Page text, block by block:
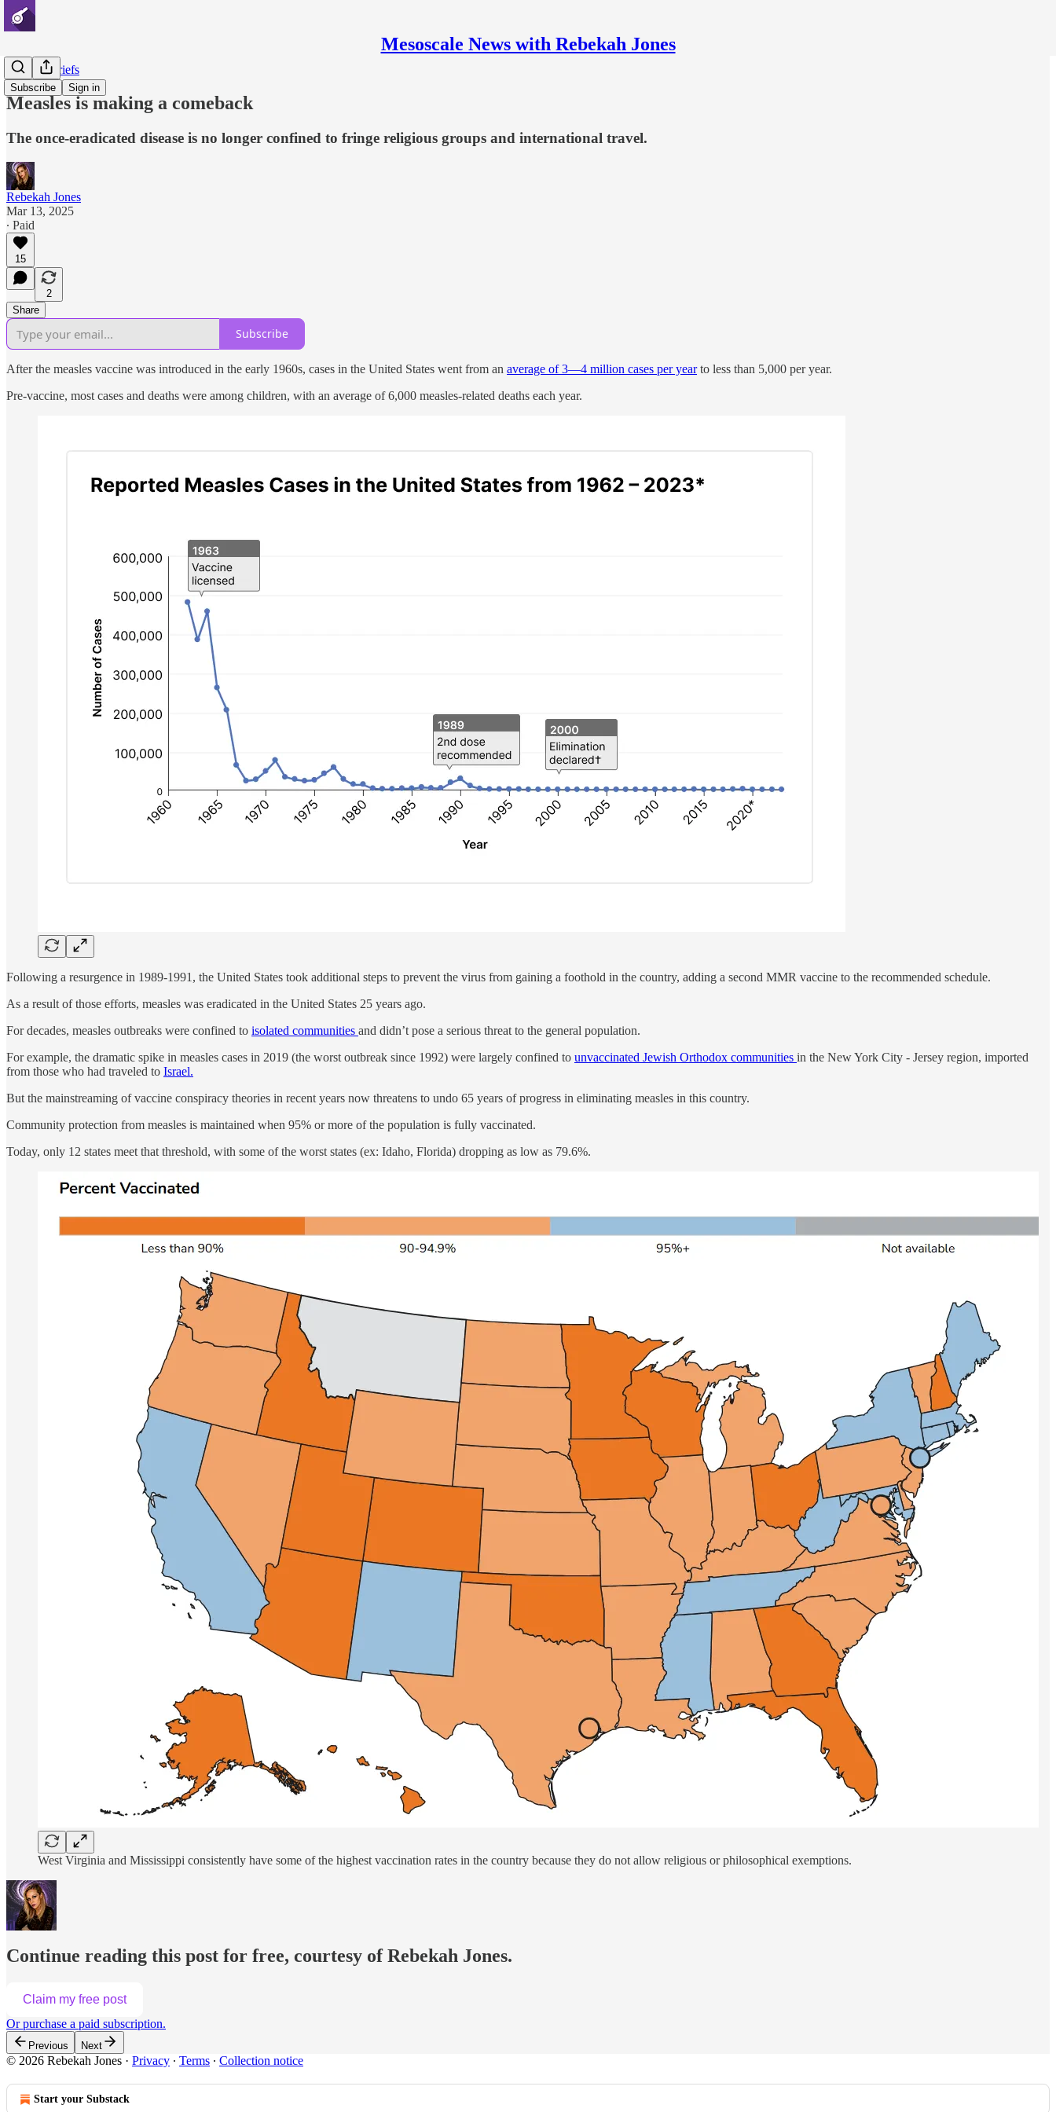
Mesoscale News with Rebekah Jones
Subscribe Sign in
Disaster Briefs
Measles is making a comeback
The once-eradicated disease is no longer confined to fringe religious groups and international travel.
Rebekah Jones
Mar 13, 2025
∙ Paid
15
2
Share
Subscribe
After the measles vaccine was introduced in the early 1960s, cases in the United States went from an average of 3—4 million cases per yearto less than 5,000 per year.
Pre-vaccine, most cases and deaths were among children, with an average of 6,000 measles-related deaths each year.
Following a resurgence in 1989-1991, the United States took additional steps to prevent the virus from gaining a foothold in the country, adding a second MMR vaccine to the recommended schedule.
As a result of those efforts, measles was eradicated in the United States 25 years ago.
For decades, measles outbreaks were confined to isolated communities and didn’t pose a serious threat to the general population.
For example, the dramatic spike in measles cases in 2019 (the worst outbreak since 1992) were largely confined to unvaccinated Jewish Orthodox communities in the New York City - Jersey region, imported
from those who had traveled to Israel.
But the mainstreaming of vaccine conspiracy theories in recent years now threatens to undo 65 years of progress in eliminating measles in this country.
Community protection from measles is maintained when 95% or more of the population is fully vaccinated.
Today, only 12 states meet that threshold, with some of the worst states (ex: Idaho, Florida) dropping as low as 79.6%.
West Virginia and Mississippi consistently have some of the highest vaccination rates in the country because they do not allow religious or philosophical exemptions.
Continue reading this post for free, courtesy of Rebekah Jones.
Claim my free post
Or purchase a paid subscription.
Previous Next
© 2026 Rebekah Jones · Privacy ∙ Terms ∙ Collection notice
Start your Substack